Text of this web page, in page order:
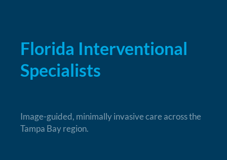
Florida Interventional
Specialists
Image-guided, minimally invasive care across the
Tampa Bay region.